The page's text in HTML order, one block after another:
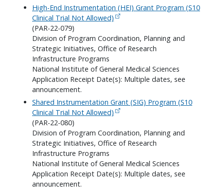
High-End Instrumentation (HEI) Grant Program (S10
Clinical Trial Not Allowed)
(PAR-22-079)
Division of Program Coordination, Planning and
Strategic Initiatives, Office of Research
Infrastructure Programs
National Institute of General Medical Sciences
Application Receipt Date(s): Multiple dates, see
announcement.
Shared Instrumentation Grant (SIG) Program (S10
Clinical Trial Not Allowed)
(PAR-22-080)
Division of Program Coordination, Planning and
Strategic Initiatives, Office of Research
Infrastructure Programs
National Institute of General Medical Sciences
Application Receipt Date(s): Multiple dates, see
announcement.